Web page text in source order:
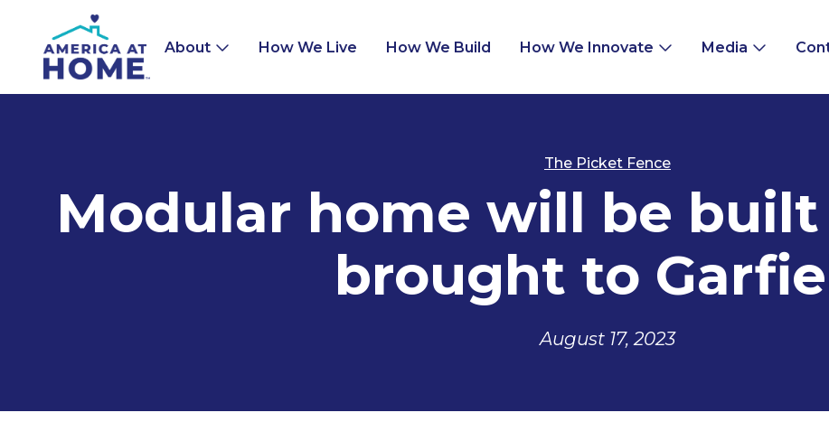
About How We Live How We Build How We Innovate Media
The Picket Fence
Modular home will be
brought to
August 17, 2023